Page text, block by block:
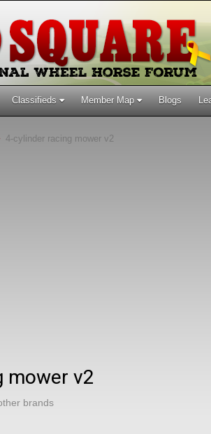
Classifieds Member Map Blogs
4-cylinder racing mower v2
mower v2
brands